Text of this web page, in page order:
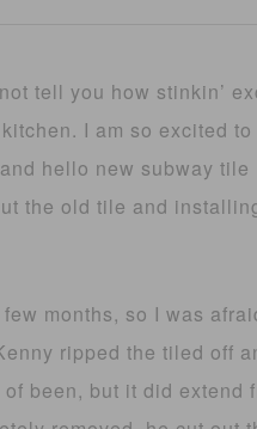
tell you how stinkin’
I am so excited to
hello new subway tile
the old tile and
months, so I was
ripped the tiled off
been, but it did extend